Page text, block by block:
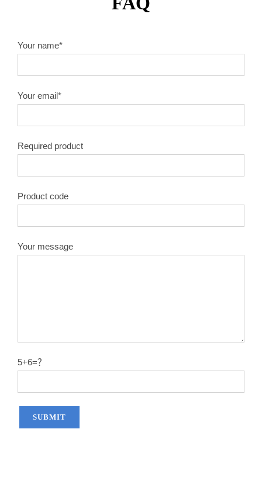
Your name*
Your email*
Required product
Product code
Your message
5+6=？